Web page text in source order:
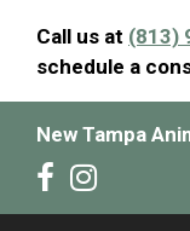
Call us at (813)
schedule a
New Tampa